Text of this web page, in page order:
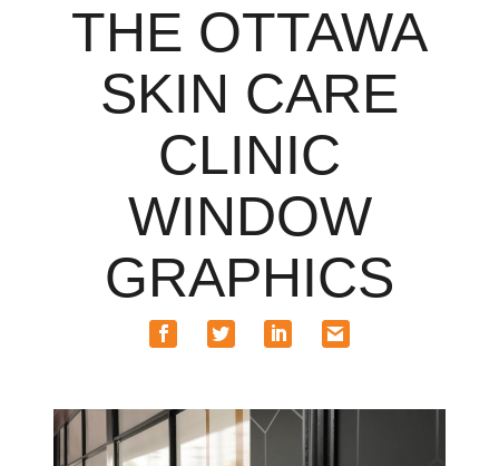
THE OTTAWA
SKIN CARE
CLINIC
WINDOW
GRAPHICS